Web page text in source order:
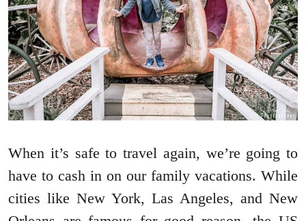
When it’s safe to travel again, we’re going to
have to cash in on our family vacations. While
cities like New York, Las Angeles, and New